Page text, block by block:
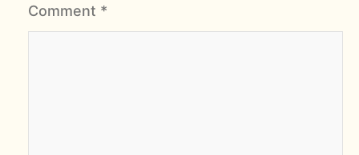
Comment *